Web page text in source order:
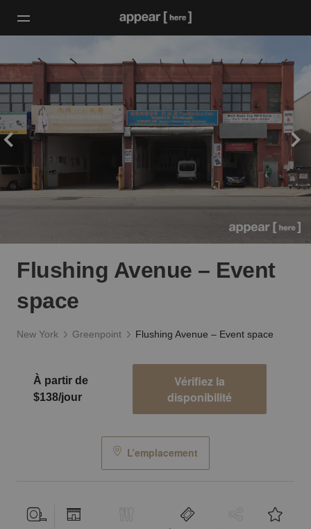
Flushing Avenue – Event
space
New York Greenpoint Flushing Avenue – Event space
À partir de
$138/jour
Vérifiez la
disponibilité
L’emplacement